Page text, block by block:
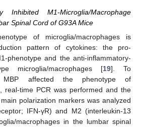
M1-Microglia/Macrophage
Spinal Cord of G93A Mice
of microglia/macrophages is
pattern of cytokines: the pro-
phenotype and the anti-inflammatory-
microglia/macrophages [19]. To
MBP affected the phenotype of
real-time PCR was performed and the
polarization markers was analyzed
IFN-γR) and M2 (interleukin-13
macrophages in the lumbar spinal